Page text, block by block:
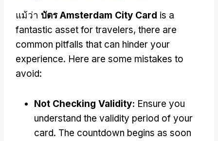
แม้ว่า บัตร Amsterdam City Card is a
fantastic asset for travelers, there are
common pitfalls that can hinder your
experience. Here are some mistakes to
avoid:
Not Checking Validity: Ensure you
understand the validity period of your
card. The countdown begins as soon